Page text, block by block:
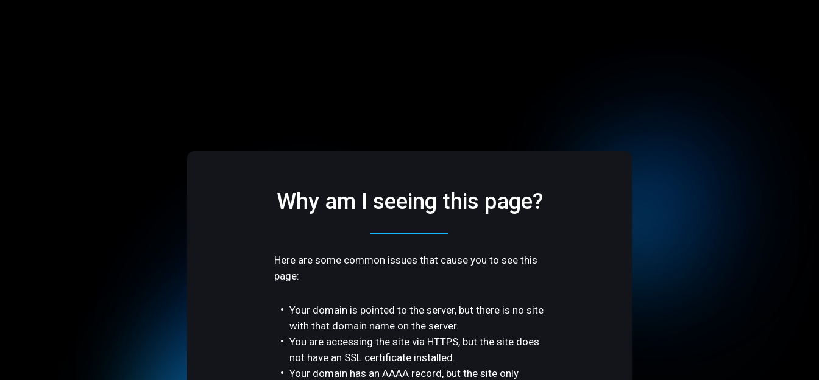
Why am I seeing this page?
Here are some common issues that cause you to see this
page:
Your domain is pointed to the server, but there is no site
with that domain name on the server.
You are accessing the site via HTTPS, but the site does
not have an SSL certificate installed.
Your domain has an AAAA record, but the site only